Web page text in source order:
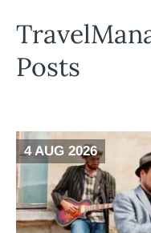
Posts
4 AUG 2026